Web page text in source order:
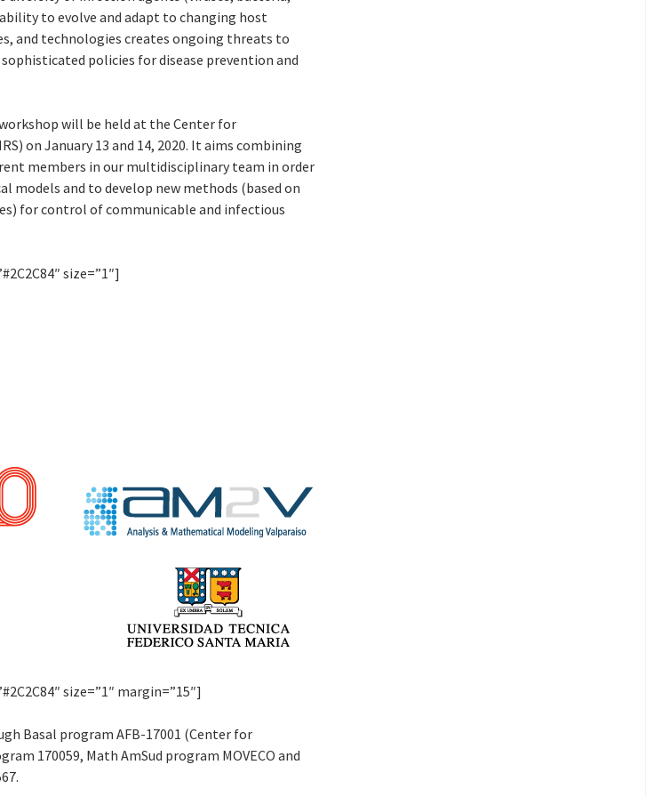
to evolve and adapt to changing host
and technologies creates ongoing threats to
policies for disease prevention and
will be held at the Center for
on January 13 and 14, 2020. It aims combining
members in our multidisciplinary team in order
models and to develop new methods (based on
for control of communicable and infectious
size=”1″]
size=”1″ margin=”15″]
Basal program AFB-17001 (Center for
170059, Math AmSud program MOVECO and